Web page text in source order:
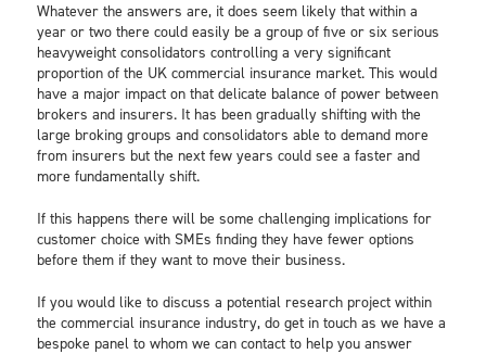
Whatever the answers are, it does seem likely that within a
year or two there could easily be a group of five or six serious
heavyweight consolidators controlling a very significant
proportion of the UK commercial insurance market. This would
have a major impact on that delicate balance of power between
brokers and insurers. It has been gradually shifting with the
large broking groups and consolidators able to demand more
from insurers but the next few years could see a faster and
more fundamentally shift.
If this happens there will be some challenging implications for
customer choice with SMEs finding they have fewer options
before them if they want to move their business.
If you would like to discuss a potential research project within
the commercial insurance industry, do get in touch as we have a
bespoke panel to whom we can contact to help you answer